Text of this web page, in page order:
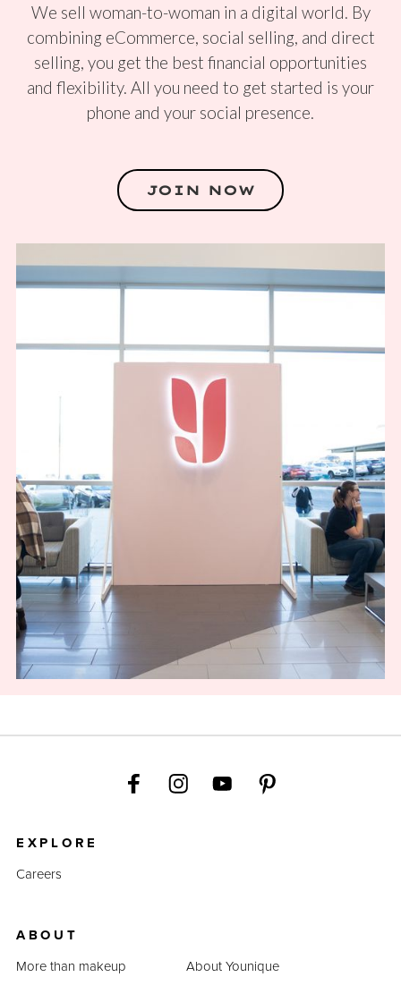
We sell woman-to-woman in a digital world. By
combining eCommerce, social selling, and direct
selling, you get the best financial opportunities
and flexibility. All you need to get started is your
phone and your social presence.
JOIN NOW
EXPLORE
Careers
ABOUT
More than makeup
About Younique